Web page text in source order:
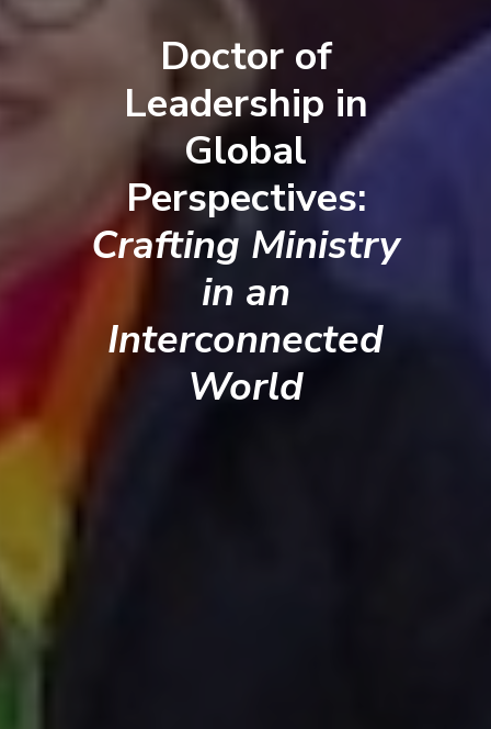
Doctor of
Leadership in
Global
Perspectives:
Crafting Ministry
in an
Interconnected
World